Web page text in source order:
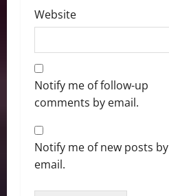
Website
Notify me of follow-up
comments by email.
Notify me of new posts by
email.